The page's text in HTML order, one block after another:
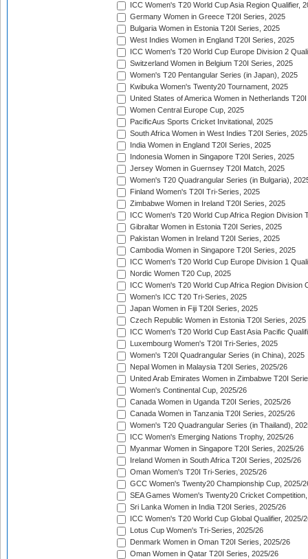
ICC Women's T20 World Cup Asia Region Qualifier,
Germany Women in Greece T20I Series, 2025
Bulgaria Women in Estonia T20I Series, 2025
West Indies Women in England T20I Series, 2025
ICC Women's T20 World Cup Europe Division 2
Switzerland Women in Belgium T20I Series, 2025
Women's T20 Pentangular Series (in Japan), 2025
Kwibuka Women's Twenty20 Tournament, 2025
United States of America Women in Netherlands
Women Central Europe Cup, 2025
PacificAus Sports Cricket Invitational, 2025
South Africa Women in West Indies T20I Series, 2025
India Women in England T20I Series, 2025
Indonesia Women in Singapore T20I Series, 2025
Jersey Women in Guernsey T20I Match, 2025
Women's T20 Quadrangular Series (in Bulgaria),
Finland Women's T20I Tri-Series, 2025
Zimbabwe Women in Ireland T20I Series, 2025
ICC Women's T20 World Cup Africa Region Division
Gibraltar Women in Estonia T20I Series, 2025
Pakistan Women in Ireland T20I Series, 2025
Cambodia Women in Singapore T20I Series, 2025
ICC Women's T20 World Cup Europe Division 1
Nordic Women T20 Cup, 2025
ICC Women's T20 World Cup Africa Region Division
Women's ICC T20 Tri-Series, 2025
Japan Women in Fiji T20I Series, 2025
Czech Republic Women in Estonia T20I Series, 2025
ICC Women's T20 World Cup East Asia Pacific
Luxembourg Women's T20I Tri-Series, 2025
Women's T20I Quadrangular Series (in China), 2025
Nepal Women in Malaysia T20I Series, 2025/26
United Arab Emirates Women in Zimbabwe T20I
Women's Continental Cup, 2025/26
Canada Women in Uganda T20I Series, 2025/26
Canada Women in Tanzania T20I Series, 2025/26
Women's T20 Quadrangular Series (in Thailand),
ICC Women's Emerging Nations Trophy, 2025/26
Myanmar Women in Singapore T20I Series, 2025/26
Ireland Women in South Africa T20I Series, 2025/26
Oman Women's T20I Tri-Series, 2025/26
GCC Women's Twenty20 Championship Cup, 2025/
SEA Games Women's Twenty20 Cricket
Sri Lanka Women in India T20I Series, 2025/26
ICC Women's T20 World Cup Global Qualifier, 2025/
Lotus Cup Women's Tri-Series, 2025/26
Denmark Women in Oman T20I Series, 2025/26
Oman Women in Qatar T20I Series, 2025/26